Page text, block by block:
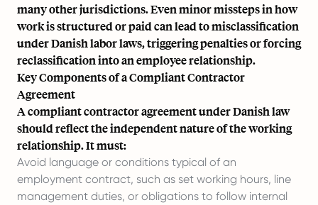
many other jurisdictions. Even minor missteps in how
work is structured or paid can lead to misclassification
under Danish labor laws, triggering penalties or forcing
reclassification into an employee relationship.
Key Components of a Compliant Contractor
Agreement
A compliant contractor agreement under Danish law
should reflect the independent nature of the working
relationship. It must:
Avoid language or conditions typical of an
employment contract, such as set working hours, line
management duties, or obligations to follow internal